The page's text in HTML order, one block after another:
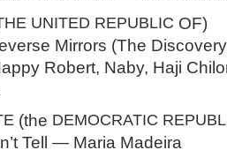
UNITED REPUBLIC OF)
Mirrors (The
Robert, Naby, Haji
(the DEMOCRATIC
Tell — Maria Madeira